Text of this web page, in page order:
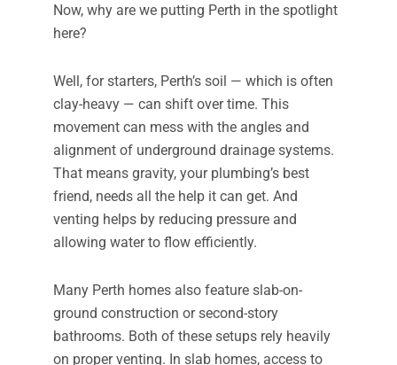
Now, why are we putting Perth in the spotlight
here?
Well, for starters, Perth’s soil — which is often
clay-heavy — can shift over time. This
movement can mess with the angles and
alignment of underground drainage systems.
That means gravity, your plumbing’s best
friend, needs all the help it can get. And
venting helps by reducing pressure and
allowing water to flow efficiently.
Many Perth homes also feature slab-on-
ground construction or second-story
bathrooms. Both of these setups rely heavily
on proper venting. In slab homes, access to